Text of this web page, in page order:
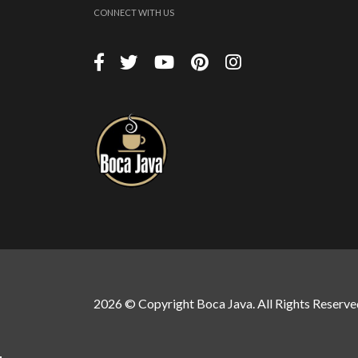
CONNECT WITH US
2026 © Copyright Boca Java. All Rights